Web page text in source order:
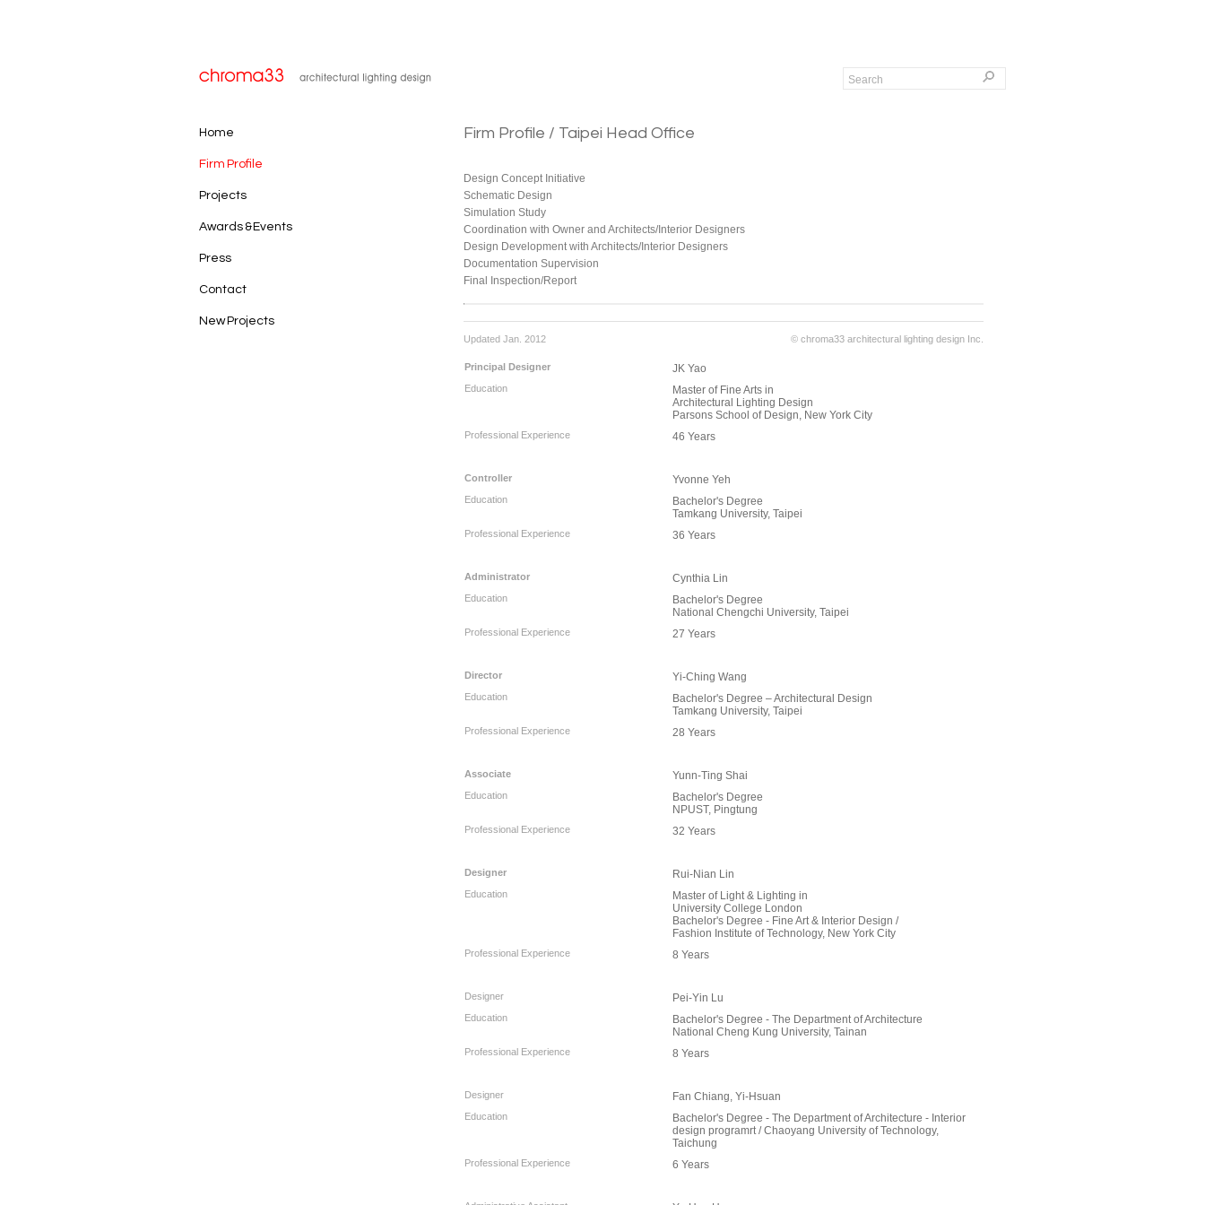
Home
Firm Profile
Projects
Awards & Events
Press
Contact
New Projects
Firm Profile / Taipei Head Office
Design Concept Initiative
Schematic Design
Simulation Study
Coordination with Owner and Architects/Interior Designers
Design Development with Architects/Interior Designers
Documentation Supervision
Final Inspection/Report
© chroma33 architectural lighting design Inc.
Updated Jan. 2012
Principal Designer JK Yao
Education
Master of Fine Arts in
Architectural Lighting Design
Parsons School of Design, New York City
Professional Experience 46 Years
Controller Yvonne Yeh
Education
Bachelor's Degree
Tamkang University, Taipei
Professional Experience 36 Years
Administrator Cynthia Lin
Education
Bachelor's Degree
National Chengchi University, Taipei
Professional Experience 27 Years
Director Yi-Ching Wang
Education
Bachelor's Degree – Architectural Design
Tamkang University, Taipei
Professional Experience 28 Years
Associate Yunn-Ting Shai
Education
Bachelor's Degree
NPUST, Pingtung
Professional Experience 32 Years
Designer Rui-Nian Lin
Education
Master of Light & Lighting in
University College London
Bachelor's Degree - Fine Art & Interior Design /
Fashion Institute of Technology, New York City
Professional Experience 8 Years
Designer Pei-Yin Lu
Education
Bachelor's Degree - The Department of Architecture
National Cheng Kung University, Tainan
Professional Experience 8 Years
Designer Fan Chiang, Yi-Hsuan
Education
Bachelor's Degree - The Department of Architecture - Interior
design programrt / Chaoyang University of Technology,
Taichung
Professional Experience 6 Years